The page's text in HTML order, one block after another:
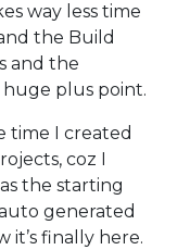
way less time
the Build
and the
huge plus point.
time I created
coz I
the starting
generated
it’s finally here.